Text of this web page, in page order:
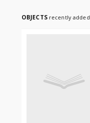
OBJECTS recently added